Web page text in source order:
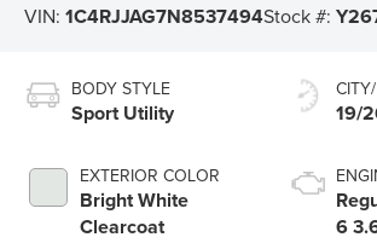
VIN:1C4RJJAG7N8537494Stock #:
BODY STYLE
Sport Utility
EXTERIOR COLOR
Bright White
Clearcoat
19/
6